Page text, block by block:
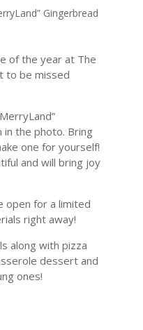
Gingerbread
of the year at The
to be missed
in the photo. Bring
one for yourself!
and will bring joy
open for a limited
right away!
along with pizza
dessert and
ones!